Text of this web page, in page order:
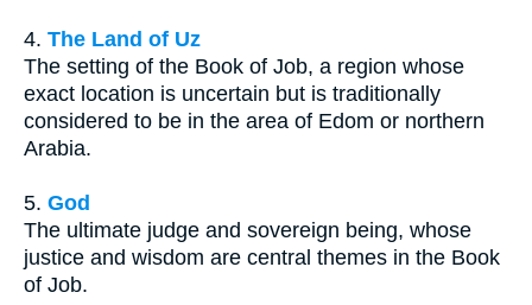
4. The Land of Uz
The setting of the Book of Job, a region whose
exact location is uncertain but is traditionally
considered to be in the area of Edom or northern
Arabia.
5. God
The ultimate judge and sovereign being, whose
justice and wisdom are central themes in the Book
of Job.